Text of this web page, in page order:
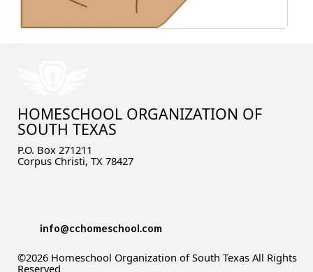
Yikes! I hadn't thought about high school! Is
HOMESCHOOL ORGANIZATION OF
SOUTH TEXAS
P.O. Box 271211
Corpus Christi, TX 78427
info@cchomeschool.com
©2026 Homeschool Organization of South Texas All Rights
Reserved